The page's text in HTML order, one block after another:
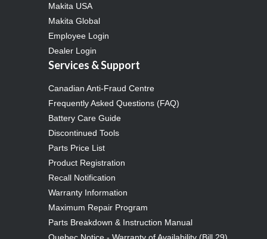
Makita USA
Makita Global
Employee Login
Dealer Login
Services & Support
Canadian Anti-Fraud Centre
Frequently Asked Questions (FAQ)
Battery Care Guide
Discontinued Tools
Parts Price List
Product Registration
Recall Notification
Warranty Information
Maximum Repair Program
Parts Breakdown & Instruction Manual
Quebec Notice - Warranty of Availability (Bill 29)